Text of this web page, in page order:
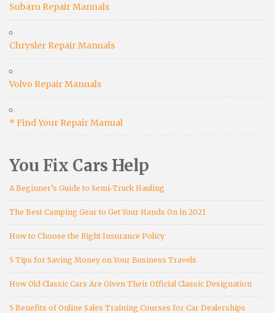
Subaru Repair Manuals
Chrysler Repair Manuals
Volvo Repair Manuals
* Find Your Repair Manual
You Fix Cars Help
A Beginner’s Guide to Semi-Truck Hauling
The Best Camping Gear to Get Your Hands On in 2021
How to Choose the Right Insurance Policy
5 Tips for Saving Money on Your Business Travels
How Old Classic Cars Are Given Their Official Classic Designation
5 Benefits of Online Sales Training Courses for Car Dealerships